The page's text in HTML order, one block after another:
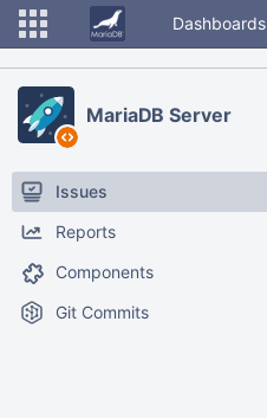
Dashboards
MariaDB Server
Issues
Reports
Components
Git Commits